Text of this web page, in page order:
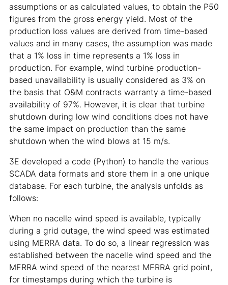
assumptions or as calculated values, to obtain the P50
figures from the gross energy yield. Most of the
production loss values are derived from time-based
values and in many cases, the assumption was made
that a 1% loss in time represents a 1% loss in
production. For example, wind turbine production-
based unavailability is usually considered as 3% on
the basis that O&M contracts warranty a time-based
availability of 97%. However, it is clear that turbine
shutdown during low wind conditions does not have
the same impact on production than the same
shutdown when the wind blows at 15 m/s.
3E developed a code (Python) to handle the various
SCADA data formats and store them in a one unique
database. For each turbine, the analysis unfolds as
follows:
When no nacelle wind speed is available, typically
during a grid outage, the wind speed was estimated
using MERRA data. To do so, a linear regression was
established between the nacelle wind speed and the
MERRA wind speed of the nearest MERRA grid point,
for timestamps during which the turbine is